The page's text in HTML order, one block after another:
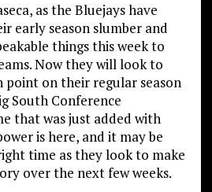
as the Bluejays have
early season slumber and
things this week to
Now they will look to
point on their regular season
South Conference
that was just added with
is here, and it may be
time as they look to make
over the next few weeks.